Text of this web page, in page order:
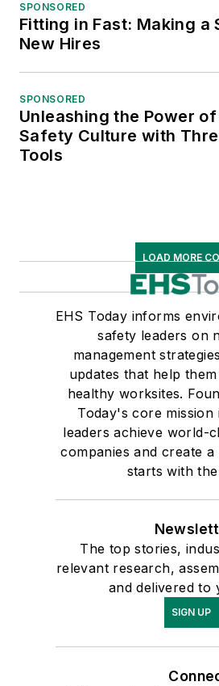
SPONSORED
Fitting in Fast: Making
New Hires
SPONSORED
Unleashing the Power
Safety Culture with
Tools
LOAD MORE
EHS Today informs
safety leaders on
management
updates that help
healthy worksites.
Today's core
leaders achieve world-
companies and create
starts with
The top stories,
relevant research,
and delivered to
SIGN UP